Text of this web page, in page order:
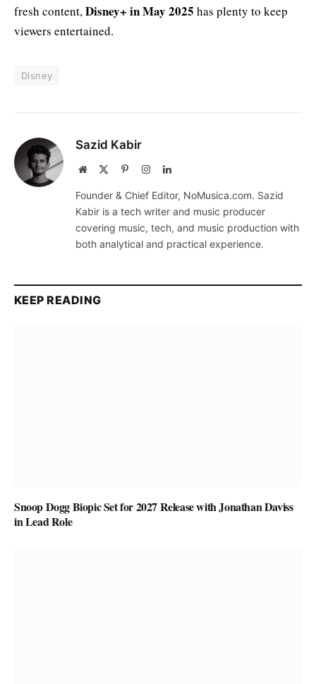
fresh content,Disney+ in May 2025 has plenty to keep
viewers entertained.
Disney
Sazid Kabir
Website PinterestInstagramLinkedIn
Founder & Chief Editor, NoMusica.com. Sazid
Kabir is a tech writer and music producer
covering music, tech, and music production with
both analytical and practical experience.
KEEP READING
Snoop Dogg Biopic Set for 2027 Release with Jonathan Daviss
in Lead Role